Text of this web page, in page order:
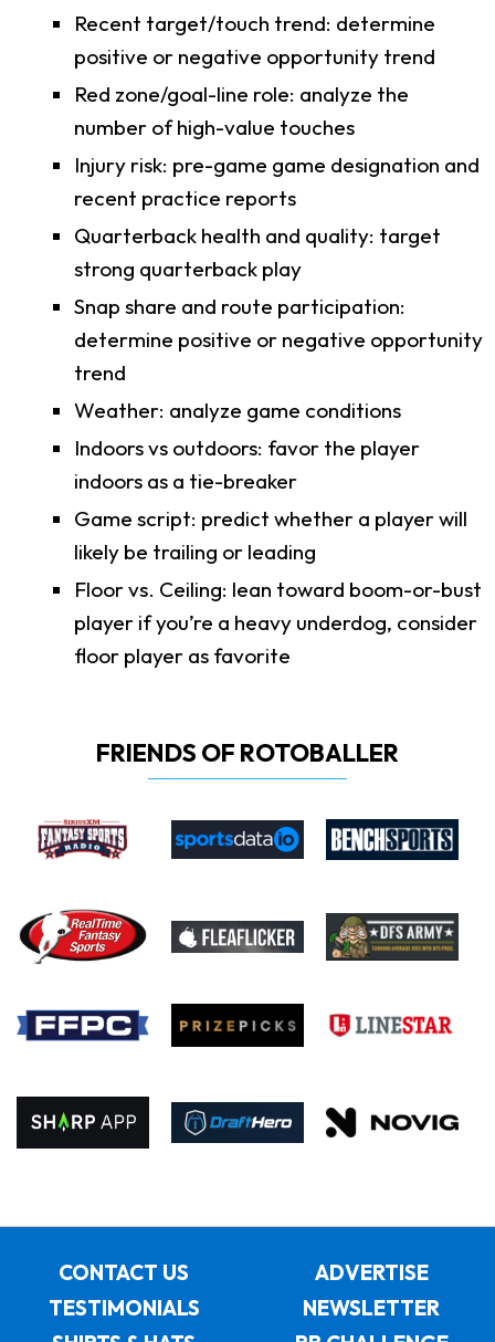
Recent target/touch trend: determine
positive or negative opportunity trend
Red zone/goal-line role: analyze the
number of high-value touches
Injury risk: pre-game game designation and
recent practice reports
Quarterback health and quality: target
strong quarterback play
Snap share and route participation:
determine positive or negative opportunity
trend
Weather: analyze game conditions
Indoors vs outdoors: favor the player
indoors as a tie-breaker
Game script: predict whether a player will
likely be trailing or leading
Floor vs. Ceiling: lean toward boom-or-bust
player if you’re a heavy underdog, consider
floor player as favorite
FRIENDS OF ROTOBALLER
CONTACT US
ADVERTISE
TESTIMONIALS
NEWSLETTER